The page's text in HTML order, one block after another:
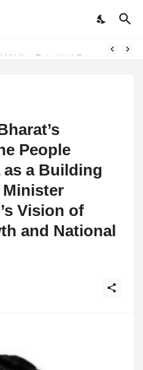
People
a Building
Vision of
and National